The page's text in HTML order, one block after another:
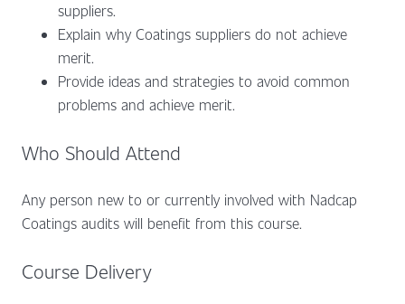
suppliers.
Explain why Coatings suppliers do not achieve
merit.
Provide ideas and strategies to avoid common
problems and achieve merit.
Who Should Attend
Any person new to or currently involved with Nadcap
Coatings audits will benefit from this course.
Course Delivery